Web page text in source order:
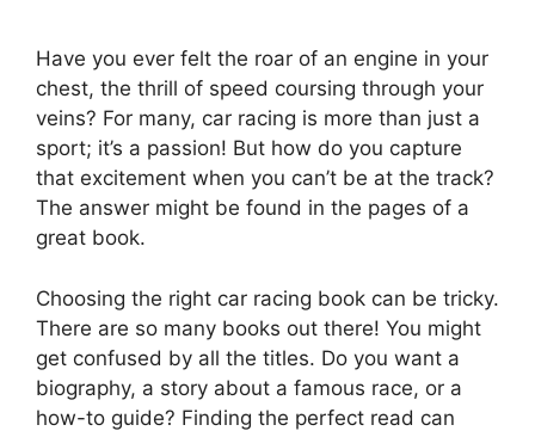
Have you ever felt the roar of an engine in your
chest, the thrill of speed coursing through your
veins? For many, car racing is more than just a
sport; it’s a passion! But how do you capture
that excitement when you can’t be at the track?
The answer might be found in the pages of a
great book.
Choosing the right car racing book can be tricky.
There are so many books out there! You might
get confused by all the titles. Do you want a
biography, a story about a famous race, or a
how-to guide? Finding the perfect read can